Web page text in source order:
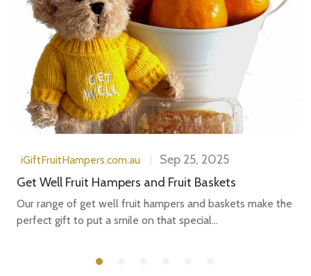
iGiftFruitHampers.com.au
Sep 25, 2025
Get Well Fruit Hampers and Fruit Baskets
Our range of get well fruit hampers and baskets make the
perfect gift to put a smile on that special...